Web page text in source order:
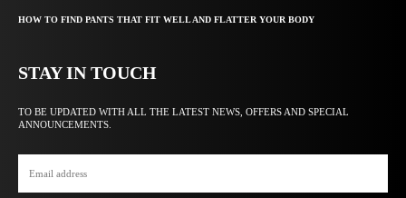
HOW TO FIND PANTS THAT FIT WELL AND FLATTER YOUR BODY
STAY IN TOUCH
TO BE UPDATED WITH ALL THE LATEST NEWS, OFFERS AND SPECIAL
ANNOUNCEMENTS.